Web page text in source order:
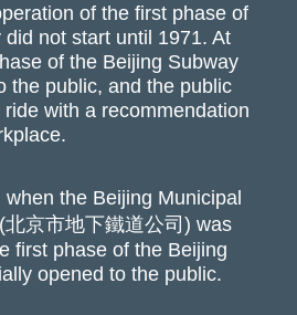
of the first phase of
not start until 1971. At
of the Beijing Subway
the public, and the public
with a recommendation
the Beijing Municipal
京市地下鐵道公司) was
first phase of the Beijing
opened to the public.